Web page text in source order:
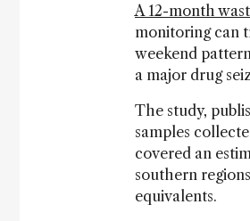
A 12-month
monitoring can
weekend
a major drug
The study,
samples
covered an
southern
equivalents.